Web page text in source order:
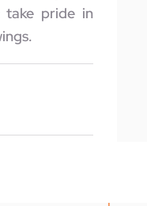
take pride in